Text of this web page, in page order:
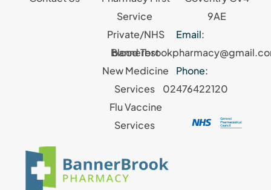
Service
Private/NHS
Blood Test
New Medicine
Services
Flu Vaccine
Services
9AE
Email:
Phone:
02476422120